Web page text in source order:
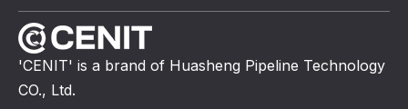
'CENIT' is a brand of Huasheng Pipeline Technology
CO., Ltd.